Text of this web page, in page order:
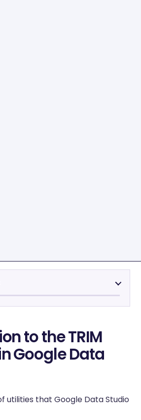
to the TRIM
Google Data
utilities that Google Data Studio